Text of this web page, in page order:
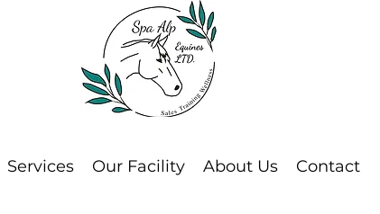
Services Our Facility About Us Contact